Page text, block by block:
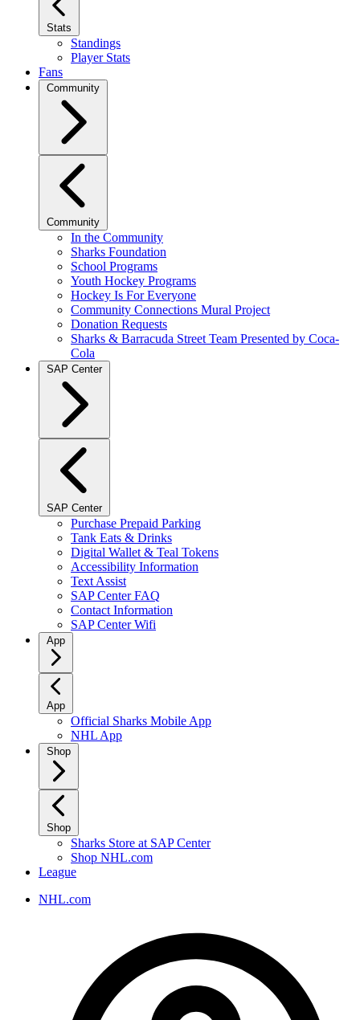
Stats
Standings
Player Stats
Fans
Community
Community
In the Community
Sharks Foundation
School Programs
Youth Hockey Programs
Hockey Is For Everyone
Community Connections Mural Project
Donation Requests
Sharks & Barracuda Street Team Presented by Coca-
Cola
SAP Center
SAP Center
Purchase Prepaid Parking
Tank Eats & Drinks
Digital Wallet & Teal Tokens
Accessibility Information
Text Assist
SAP Center FAQ
Contact Information
SAP Center Wifi
App
App
Official Sharks Mobile App
NHL App
Shop
Shop
Sharks Store at SAP Center
Shop NHL.com
League
NHL.com